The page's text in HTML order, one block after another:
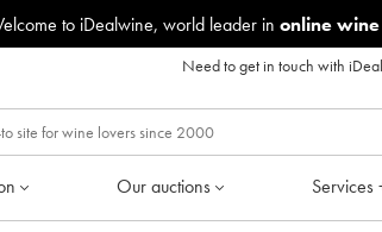
to iDealwine, world leader in online
Need to get in touch with
Our auctions Services